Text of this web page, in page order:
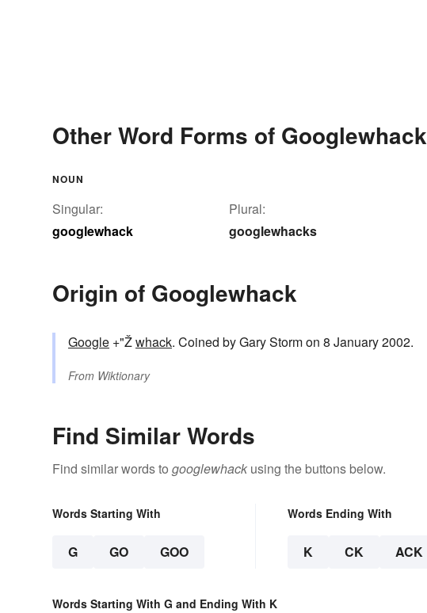
Other Word Forms of Googlewhack
NOUN
Singular:
googlewhack
Plural:
googlewhacks
Origin of Googlewhack
Google +"Žwhack. Coined by Gary Storm on 8 January 2002.
From Wiktionary
Find Similar Words
Find similar words to googlewhack using the buttons below.
Words Starting With
G GO GOO
Words Ending With
K CK ACK
Words Starting With G and Ending With K